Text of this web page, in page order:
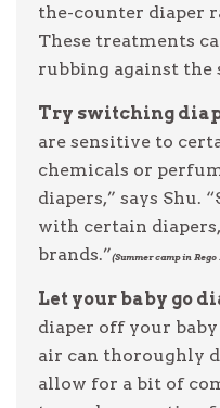
the-counter diaper
These treatments
rubbing against the
Try switching
are sensitive to
chemicals or
diapers,” says Shu.
with certain
brands.”(Summer camp in Rego
Let your baby go
diaper off your
air can thoroughly
allow for a bit of